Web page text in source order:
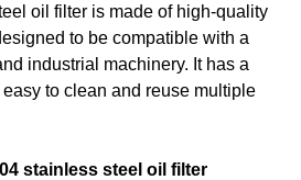
oil filter is made of high-quality
to be compatible with a
industrial machinery. It has a
to clean and reuse multiple
stainless steel oil filter